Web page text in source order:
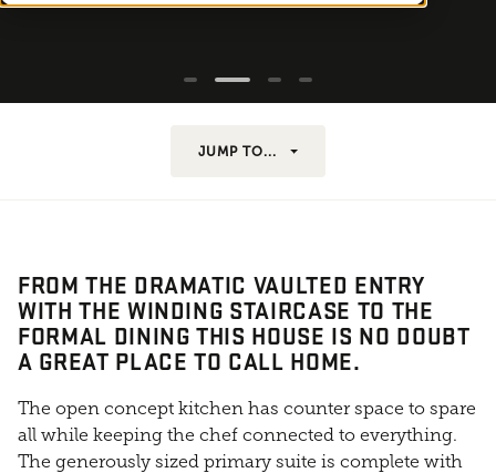
JUMP TO...
FROM THE DRAMATIC VAULTED ENTRY
WITH THE WINDING STAIRCASE TO THE
FORMAL DINING THIS HOUSE IS NO DOUBT
A GREAT PLACE TO CALL HOME.
The open concept kitchen has counter space to spare
all while keeping the chef connected to everything.
The generously sized primary suite is complete with